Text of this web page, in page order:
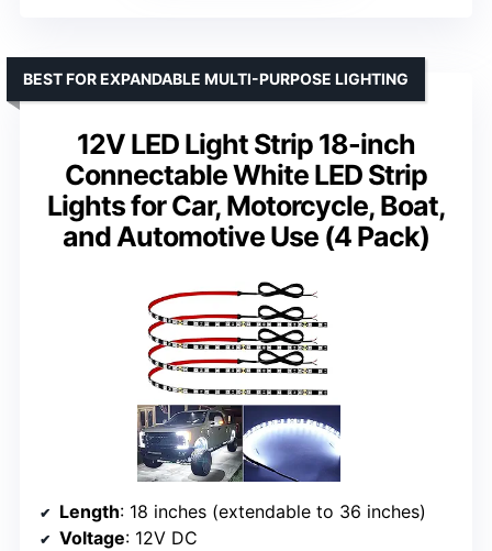
12V LED Light Strip 18-inch
Connectable White LED Strip
Lights for Car, Motorcycle, Boat,
and Automotive Use (4 Pack)
BEST FOR EXPANDABLE MULTI-PURPOSE LIGHTING
Length: 18 inches (extendable to 36 inches)
Voltage: 12V DC